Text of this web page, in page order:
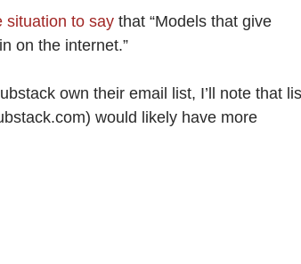
situation to say that “Models that give
on the internet.”
own their email list, I’ll note that
would likely have more